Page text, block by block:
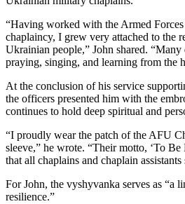
“Having worked with the Armed
chaplaincy, I grew very attached to the
Ukrainian people,” John shared.
praying, singing, and learning from the
At the conclusion of his service
the officers presented him with the
continues to hold deep spiritual and
“I proudly wear the patch of the AFU
sleeve,” he wrote. “Their motto, ‘To Be
that all chaplains and chaplain
For John, the vyshyvanka serves as “a
resilience.”